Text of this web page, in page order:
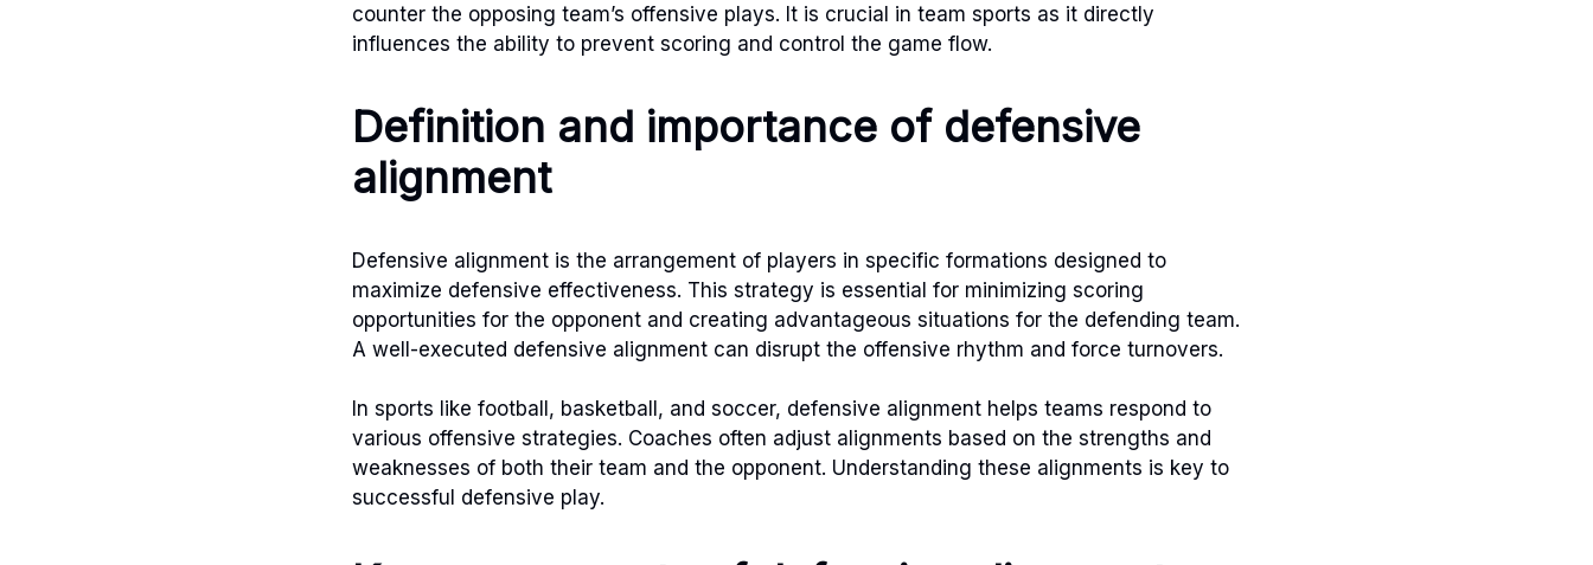
counter the opposing team’s offensive plays. It is crucial in team sports as it directly
influences the ability to prevent scoring and control the game flow.
Definition and importance of defensive
alignment
Defensive alignment is the arrangement of players in specific formations designed to
maximize defensive effectiveness. This strategy is essential for minimizing scoring
opportunities for the opponent and creating advantageous situations for the defending team.
A well-executed defensive alignment can disrupt the offensive rhythm and force turnovers.
In sports like football, basketball, and soccer, defensive alignment helps teams respond to
various offensive strategies. Coaches often adjust alignments based on the strengths and
weaknesses of both their team and the opponent. Understanding these alignments is key to
successful defensive play.